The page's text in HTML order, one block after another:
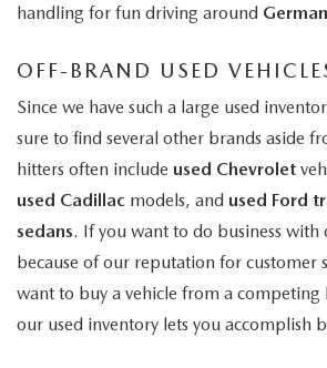
handling for fun driving around
OFF-BRAND USED
Since we have such a large used
sure to find several other brands aside
hitters often include used Chevrolet
used Cadillac models, and used Ford
sedans. If you want to do business with
because of our reputation for customer
want to buy a vehicle from a
our used inventory lets you accomplish